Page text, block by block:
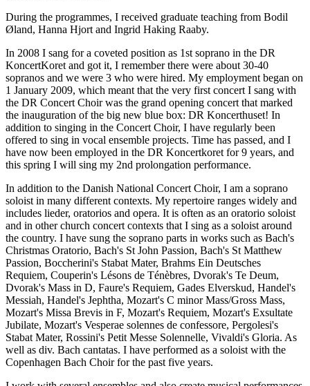
During the programmes, I received graduate teaching from Bodil
Øland, Hanna Hjort and Ingrid Haking Raaby.
In 2008 I sang for a coveted position as 1st soprano in the DR
KoncertKoret and got it, I remember there were about 30-40
sopranos and we were 3 who were hired. My employment began on
1 January 2009, which meant that the very first concert I sang with
the DR Concert Choir was the grand opening concert that marked
the inauguration of the big new blue box: DR Koncerthuset! In
addition to singing in the Concert Choir, I have regularly been
offered to sing in vocal ensemble projects. Time has passed, and I
have now been employed in the DR Koncertkoret for 9 years, and
this spring I will sing my 2nd prolongation performance.
In addition to the Danish National Concert Choir, I am a soprano
soloist in many different contexts. My repertoire ranges widely and
includes lieder, oratorios and opera. It is often as an oratorio soloist
and in other church concert contexts that I sing as a soloist around
the country. I have sung the soprano parts in works such as Bach's
Christmas Oratorio, Bach's St John Passion, Bach's St Matthew
Passion, Boccherini's Stabat Mater, Brahms Ein Deutsches
Requiem, Couperin's Lésons de Ténèbres, Dvorak's Te Deum,
Dvorak's Mass in D, Faure's Requiem, Gades Elverskud, Handel's
Messiah, Handel's Jephtha, Mozart's C minor Mass/Gross Mass,
Mozart's Missa Brevis in F, Mozart's Requiem, Mozart's Exsultate
Jubilate, Mozart's Vesperae solennes de confessore, Pergolesi's
Stabat Mater, Rossini's Petit Messe Solennelle, Vivaldi's Gloria. As
well as div. Bach cantatas. I have performed as a soloist with the
Copenhagen Bach Choir for the past five years.